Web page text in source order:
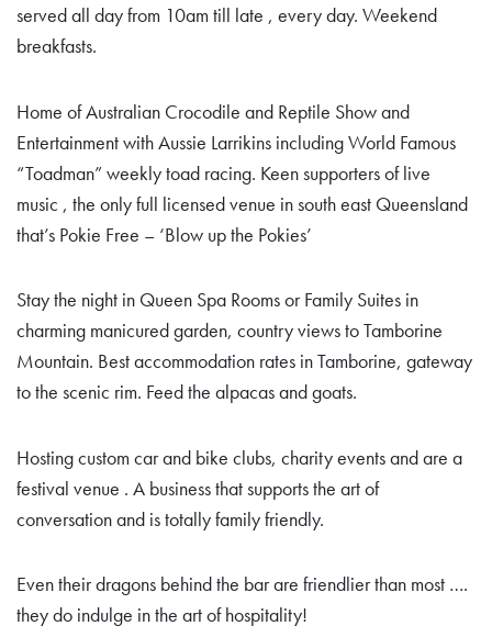
served all day from 10am till late , every day. Weekend
breakfasts.
Home of Australian Crocodile and Reptile Show and
Entertainment with Aussie Larrikins including World Famous
“Toadman” weekly toad racing. Keen supporters of live
music , the only full licensed venue in south east Queensland
that’s Pokie Free – ‘Blow up the Pokies’
Stay the night in Queen Spa Rooms or Family Suites in
charming manicured garden, country views to Tamborine
Mountain. Best accommodation rates in Tamborine, gateway
to the scenic rim. Feed the alpacas and goats.
Hosting custom car and bike clubs, charity events and are a
festival venue . A business that supports the art of
conversation and is totally family friendly.
Even their dragons behind the bar are friendlier than most ….
they do indulge in the art of hospitality!